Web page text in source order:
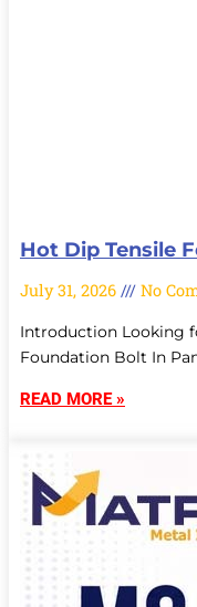
Hot Dip Tensile
July 31, 2026 No
Introduction Looking
Foundation Bolt In
READ MORE »